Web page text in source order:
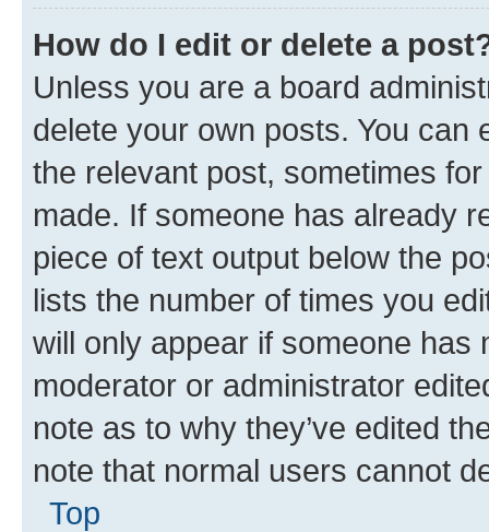
How do I edit or delete a
Unless you are a board
delete your own posts. You can
the relevant post, sometimes
made. If someone has already
piece of text output below the
lists the number of times you
will only appear if someone has
moderator or administrator
note as to why they’ve edited
note that normal users cannot
Top